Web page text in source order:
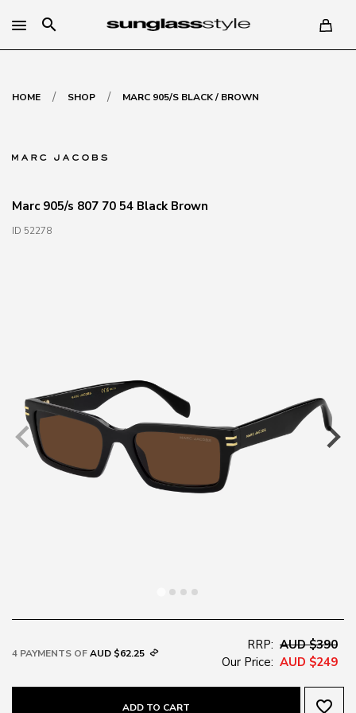
search
HOME / SHOP / MARC 905/S BLACK / BROWN
Marc 905/s 807 70 54 Black Brown
ID 52278
4 PAYMENTS OFAUD $62.25
RRP: AUD $390
Our Price: AUD $249
ADD TO CART favorite_border